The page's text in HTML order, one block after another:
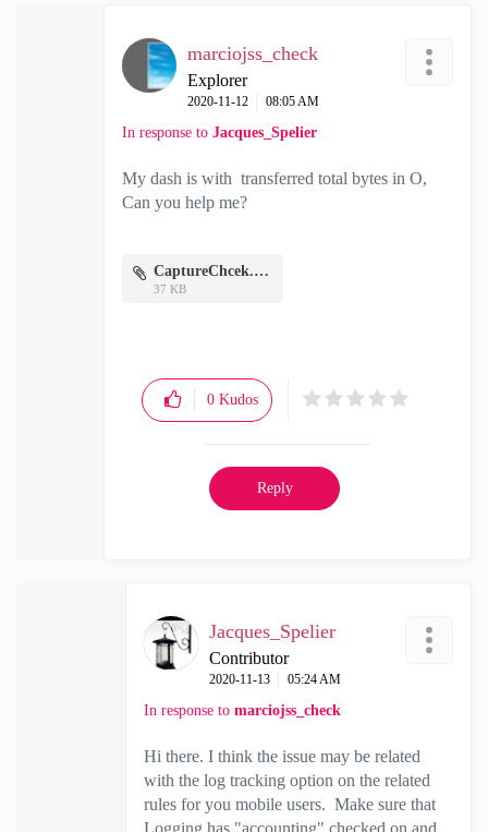
marciojss_check
Explorer
‎2020-11-12 08:05 AM
In response to Jacques_Spelier
My dash is with transferred total bytes in O,
Can you help me?
CaptureChcek.PNG
37 KB
0 Kudos
Reply
Jacques_Spelier
Contributor
‎2020-11-13 05:24 AM
In response to marciojss_check
Hi there. I think the issue may be related
with the log tracking option on the related
rules for you mobile users. Make sure that
Logging has "accounting" checked on and